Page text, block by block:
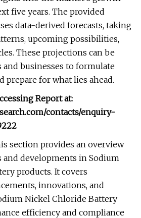
five years. The provided
data-derived forecasts, taking
upcoming possibilities,
These projections can be
businesses to formulate
prepare for what lies ahead.
Report at:
contacts/enquiry-
section provides an overview
and developments in Sodium
products. It covers
innovations, and
Nickel Chloride Battery
efficiency and compliance